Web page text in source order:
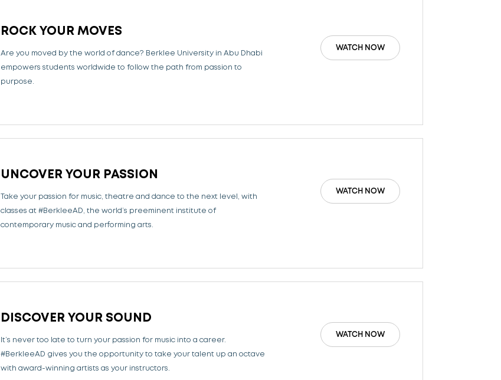
ROCK YOUR MOVES
Are you moved by the world of dance? Berklee University in Abu Dhabi
empowers students worldwide to follow the path from passion to
purpose.
WATCH NOW
UNCOVER YOUR PASSION
Take your passion for music, theatre and dance to the next level, with
classes at #BerkleeAD, the world’s preeminent institute of
contemporary music and performing arts.​
WATCH NOW
DISCOVER YOUR SOUND
It’s never too late to turn your passion for music into a career.
#BerkleeAD gives you the opportunity to take your talent up an octave
with award-winning artists as your instructors.
WATCH NOW